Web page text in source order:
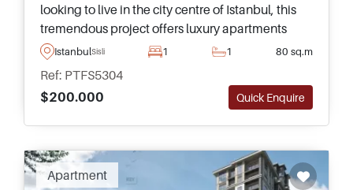
looking to live in the city centre of Istanbul, this
tremendous project offers luxury apartments
near Taksim and has access to a full range of on-
IstanbulSisli 1 1 80 sq.m
Ref: PTFS5304
$200.000
Quick Enquire
Apartment